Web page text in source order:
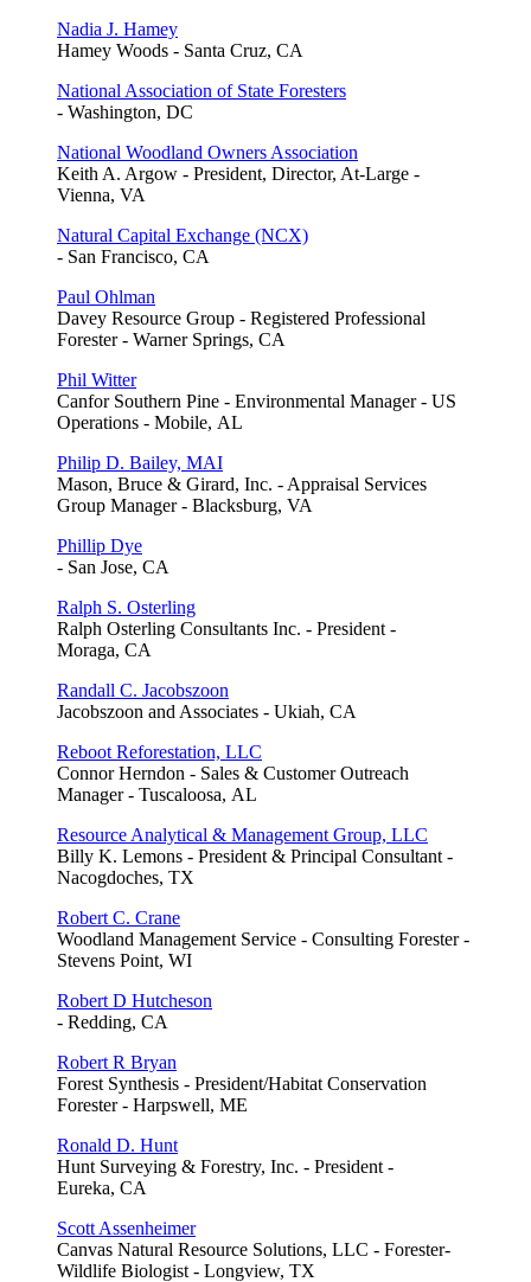
Nadia J. Hamey
Hamey Woods - Santa Cruz, CA
National Association of State Foresters
- Washington, DC
National Woodland Owners Association
Keith A. Argow - President, Director, At-Large -
Vienna, VA
Natural Capital Exchange (NCX)
- San Francisco, CA
Paul Ohlman
Davey Resource Group - Registered Professional
Forester - Warner Springs, CA
Phil Witter
Canfor Southern Pine - Environmental Manager - US
Operations - Mobile, AL
Philip D. Bailey, MAI
Mason, Bruce & Girard, Inc. - Appraisal Services
Group Manager - Blacksburg, VA
Phillip Dye
- San Jose, CA
Ralph S. Osterling
Ralph Osterling Consultants Inc. - President -
Moraga, CA
Randall C. Jacobszoon
Jacobszoon and Associates - Ukiah, CA
Reboot Reforestation, LLC
Connor Herndon - Sales & Customer Outreach
Manager - Tuscaloosa, AL
Resource Analytical & Management Group, LLC
Billy K. Lemons - President & Principal Consultant -
Nacogdoches, TX
Robert C. Crane
Woodland Management Service - Consulting Forester -
Stevens Point, WI
Robert D Hutcheson
- Redding, CA
Robert R Bryan
Forest Synthesis - President/Habitat Conservation
Forester - Harpswell, ME
Ronald D. Hunt
Hunt Surveying & Forestry, Inc. - President -
Eureka, CA
Scott Assenheimer
Canvas Natural Resource Solutions, LLC - Forester-
Wildlife Biologist - Longview, TX